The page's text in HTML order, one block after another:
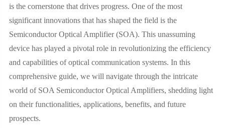
is the cornerstone that drives progress. One of the most
significant innovations that has shaped the field is the
Semiconductor Optical Amplifier (SOA). This unassuming
device has played a pivotal role in revolutionizing the efficiency
and capabilities of optical communication systems. In this
comprehensive guide, we will navigate through the intricate
world of SOA Semiconductor Optical Amplifiers, shedding light
on their functionalities, applications, benefits, and future
prospects.